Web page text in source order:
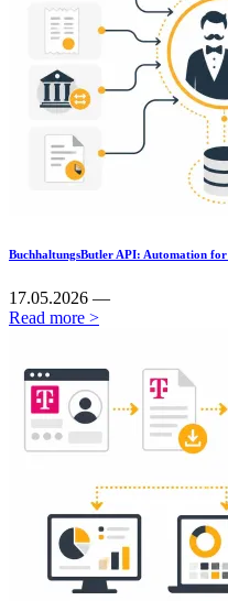
BuchhaltungsButler API: Automation for
17.05.2026 —
Read more >